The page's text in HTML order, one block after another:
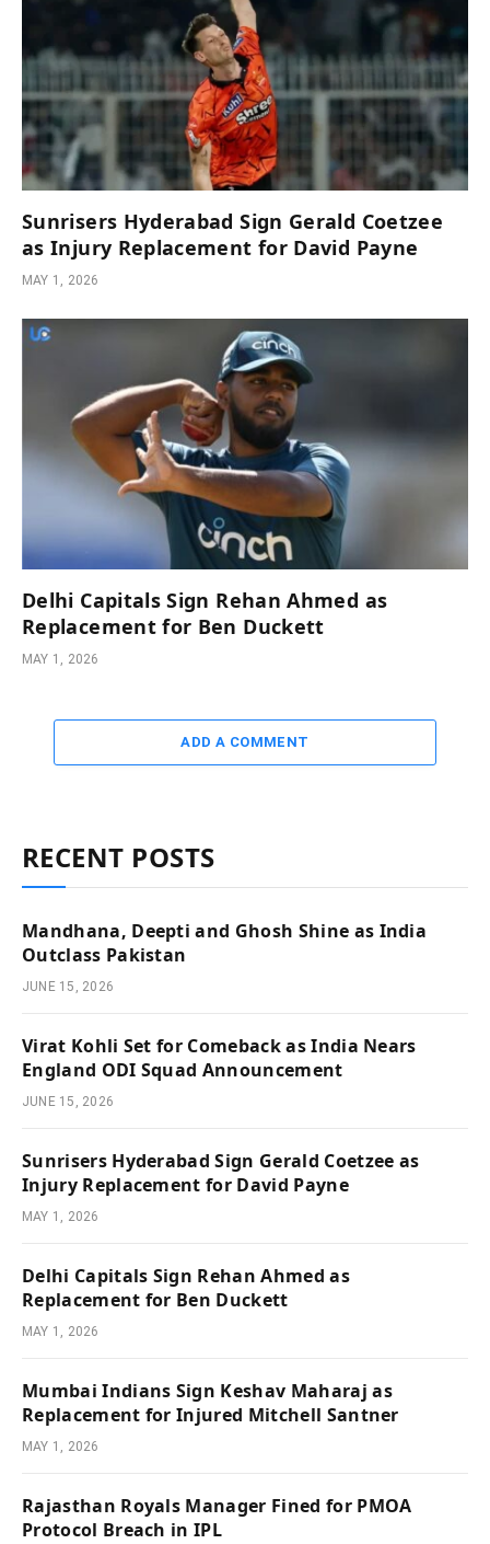
Sunrisers Hyderabad Sign Gerald Coetzee
as Injury Replacement for David Payne
MAY 1, 2026
Delhi Capitals Sign Rehan Ahmed as
Replacement for Ben Duckett
MAY 1, 2026
ADD A COMMENT
RECENT POSTS
Mandhana, Deepti and Ghosh Shine as India
Outclass Pakistan
JUNE 15, 2026
Virat Kohli Set for Comeback as India Nears
England ODI Squad Announcement
JUNE 15, 2026
Sunrisers Hyderabad Sign Gerald Coetzee as
Injury Replacement for David Payne
MAY 1, 2026
Delhi Capitals Sign Rehan Ahmed as
Replacement for Ben Duckett
MAY 1, 2026
Mumbai Indians Sign Keshav Maharaj as
Replacement for Injured Mitchell Santner
MAY 1, 2026
Rajasthan Royals Manager Fined for PMOA
Protocol Breach in IPL